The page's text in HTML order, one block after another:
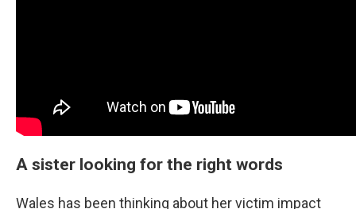
A sister looking for the right words
Wales has been thinking about her victim impact